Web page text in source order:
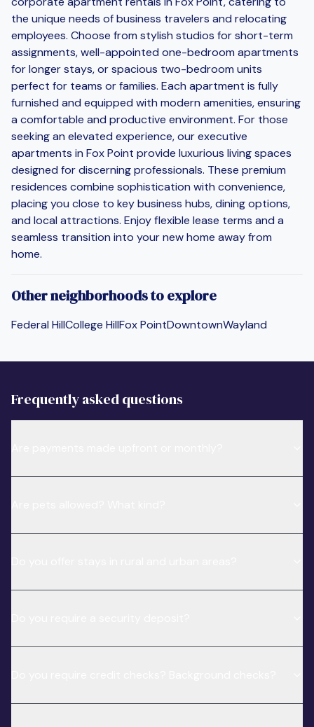
the unique needs of business travelers and relocating
employees. Choose from stylish studios for short-term
assignments, well-appointed one-bedroom apartments
for longer stays, or spacious two-bedroom units
perfect for teams or families. Each apartment is fully
furnished and equipped with modern amenities, ensuring
a comfortable and productive environment. For those
seeking an elevated experience, our executive
apartments in Fox Point provide luxurious living spaces
designed for discerning professionals. These premium
residences combine sophistication with convenience,
placing you close to key business hubs, dining options,
and local attractions. Enjoy flexible lease terms and a
seamless transition into your new home away from
home.
Other neighborhoods to explore
Federal HillCollege HillFox PointDowntownWayland
Frequently asked questions